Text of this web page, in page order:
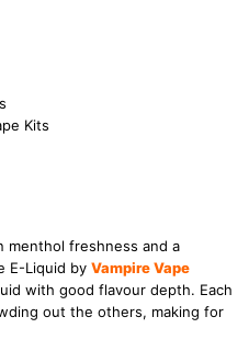
Kits
menthol freshness and a
E-Liquid by Vampire Vape
with good flavour depth. Each
out the others, making for